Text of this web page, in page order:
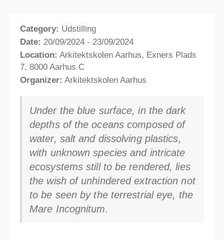
Category: Udstilling
Date: 20/09/2024 - 23/09/2024
Location: Arkitektskolen Aarhus, Exners Plads
7, 8000 Aarhus C
Organizer: Arkitektskolen Aarhus
Under the blue surface, in the dark
depths of the oceans composed of
water, salt and dissolving plastics,
with unknown species and intricate
ecosystems still to be rendered, lies
the wish of unhindered extraction not
to be seen by the terrestrial eye, the
Mare Incognitum.